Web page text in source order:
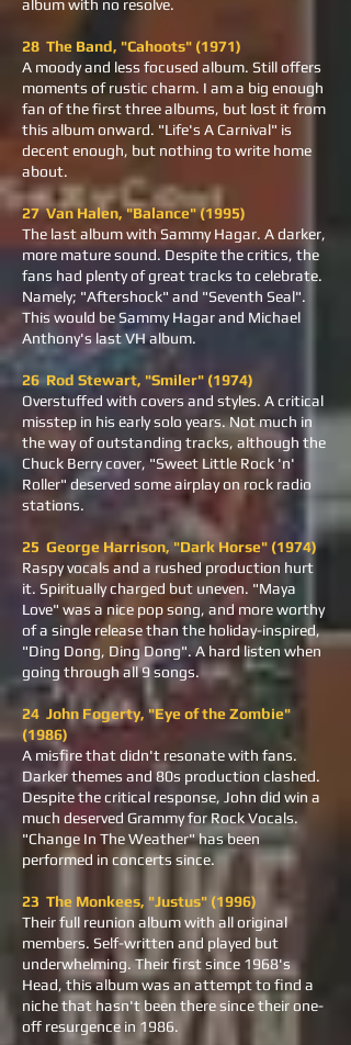
album with no resolve.
28 The Band, "Cahoots" (1971)
A moody and less focused album. Still offers
moments of rustic charm. I am a big enough
fan of the first three albums, but lost it from
this album onward. "Life's A Carnival" is
decent enough, but nothing to write home
about.
27 Van Halen, "Balance" (1995)
The last album with Sammy Hagar. A darker,
more mature sound. Despite the critics, the
fans had plenty of great tracks to celebrate.
Namely; "Aftershock" and "Seventh Seal".
This would be Sammy Hagar and Michael
Anthony's last VH album.
26 Rod Stewart, "Smiler" (1974)
Overstuffed with covers and styles. A critical
misstep in his early solo years. Not much in
the way of outstanding tracks, although the
Chuck Berry cover, "Sweet Little Rock 'n'
Roller" deserved some airplay on rock radio
stations.
25 George Harrison, "Dark Horse" (1974)
Raspy vocals and a rushed production hurt
it. Spiritually charged but uneven. "Maya
Love" was a nice pop song, and more worthy
of a single release than the holiday-inspired,
"Ding Dong, Ding Dong". A hard listen when
going through all 9 songs.
24 John Fogerty, "Eye of the Zombie"
(1986)
A misfire that didn't resonate with fans.
Darker themes and 80s production clashed.
Despite the critical response, John did win a
much deserved Grammy for Rock Vocals.
"Change In The Weather" has been
performed in concerts since.
23 The Monkees, "Justus" (1996)
Their full reunion album with all original
members. Self-written and played but
underwhelming. Their first since 1968's
Head, this album was an attempt to find a
niche that hasn't been there since their one-
off resurgence in 1986.